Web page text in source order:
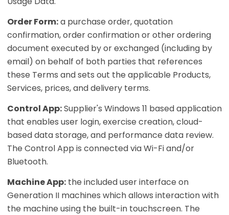
Order Form:a purchase order, quotation
confirmation, order confirmation or other ordering
document executed by or exchanged (including by
email) on behalf of both parties that references
these Terms and sets out the applicable Products,
Services, prices, and delivery terms.
Control App:Supplier's Windows 11 based application
that enables user login, exercise creation, cloud-
based data storage, and performance data review.
The Control App is connected via Wi-Fi and/or
Bluetooth.
Machine App: the included user interface on
Generation II machines which allows interaction with
the machine using the built-in touchscreen. The